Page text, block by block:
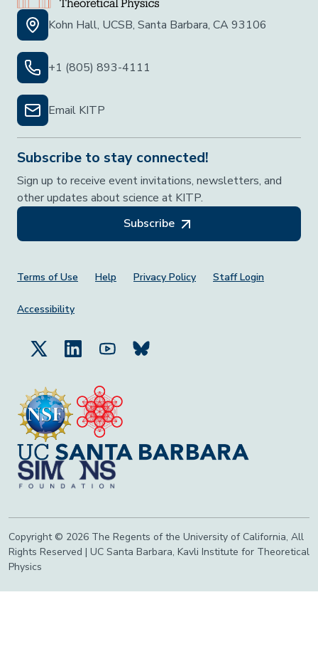
Kohn Hall, UCSB, Santa Barbara, CA 93106
+1 (805) 893-4111
Email KITP
Subscribe to stay connected!
Sign up to receive event invitations, newsletters, and
other updates about science at KITP.
Subscribe
Footer Menu
Terms of Use Help Privacy Policy Staff Login
Accessibility
Copyright © 2026 The Regents of the University of California, All
Rights Reserved | UC Santa Barbara, Kavli Institute for Theoretical
Physics